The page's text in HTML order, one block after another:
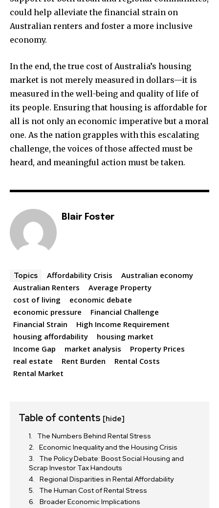
could help alleviate the financial strain on
Australian renters and foster a more inclusive
economy.
In the end, the true cost of Australia’s housing
market is not merely measured in dollars—it is
measured in the well-being and quality of life of
its people. Ensuring that housing is affordable for
all is not only an economic imperative but a moral
one. As the nation grapples with this escalating
challenge, the voices of those affected must be
heard, and meaningful action must be taken.
Blair Foster
Topics Affordability Crisis
Australian economy
Australian Renters
Average Property
cost of living
economic debate
economic pressure
Financial Challenge
Financial Strain
High Income Requirement
housing affordability
housing market
Income Gap
market analysis
Property Prices
real estate
Rent Burden
Rental Costs
Rental Market
Table of contents [hide]
The Numbers Behind Rental Stress
Economic Inequality and the Housing Crisis
The Policy Debate: Boost Social Housing and
Scrap Investor Tax Handouts
Regional Disparities in Rental Affordability
The Human Cost of Rental Stress
Broader Economic Implications